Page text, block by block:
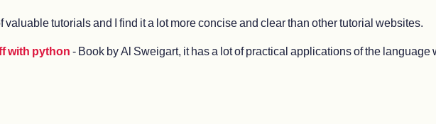
valuable tutorials and I find it a lot more concise and clear than other tutorial websites.
with python - Book by Al Sweigart, it has a lot of practical applications of the language